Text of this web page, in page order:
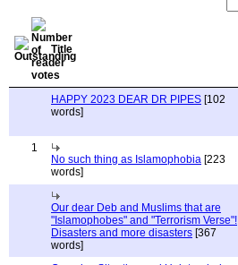
Title
HAPPY 2023 DEAR DR PIPES [102
words]
1
No such thing as Islamophobia [223
words]
Our dear Deb and Muslims that are
"Islamophobes" and "Terrorism Verse"!
Disasters and more disasters [367
words]